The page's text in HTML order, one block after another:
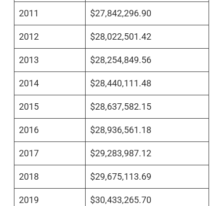
2011 $27,842,296.90
2012 $28,022,501.42
2013 $28,254,849.56
2014 $28,440,111.48
2015 $28,637,582.15
2016 $28,936,561.18
2017 $29,283,987.12
2018 $29,675,113.69
2019 $30,433,265.70